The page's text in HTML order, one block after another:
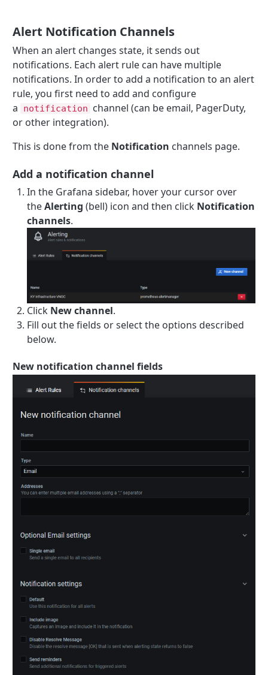
Alert Notification Channels
When an alert changes state, it sends out
notifications. Each alert rule can have multiple
notifications. In order to add a notification to an alert
rule, you first need to add and configure
a
notification channel (can be email, PagerDuty,
or other integration).
This is done from the Notification channels page.
Add a notification channel
In the Grafana sidebar, hover your cursor over
theAlerting (bell) icon and then click Notification
channels.
Click New channel.
Fill out the fields or select the options described
below.
New notification channel fields